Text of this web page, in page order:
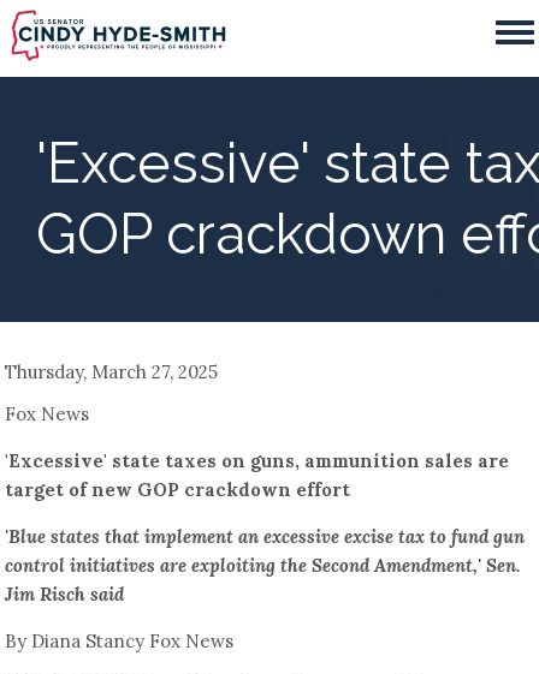
Skip
to
main
'Excessive' state
GOP crackdown
Thursday, March 27, 2025
Fox News
'Excessive' state taxes on guns, ammunition sales are
target of new GOP crackdown effort
'Blue states that implement an excessive excise tax to fund gun
control initiatives are exploiting the Second Amendment,' Sen.
Jim Risch said
By Diana Stancy Fox News